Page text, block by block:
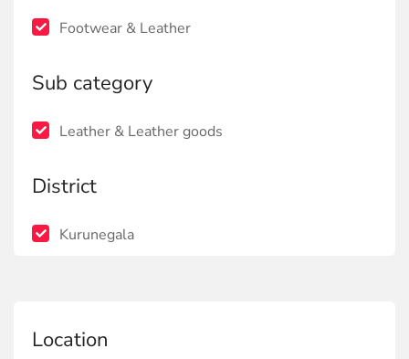
Footwear & Leather
Sub category
Leather & Leather goods
District
Kurunegala
Location